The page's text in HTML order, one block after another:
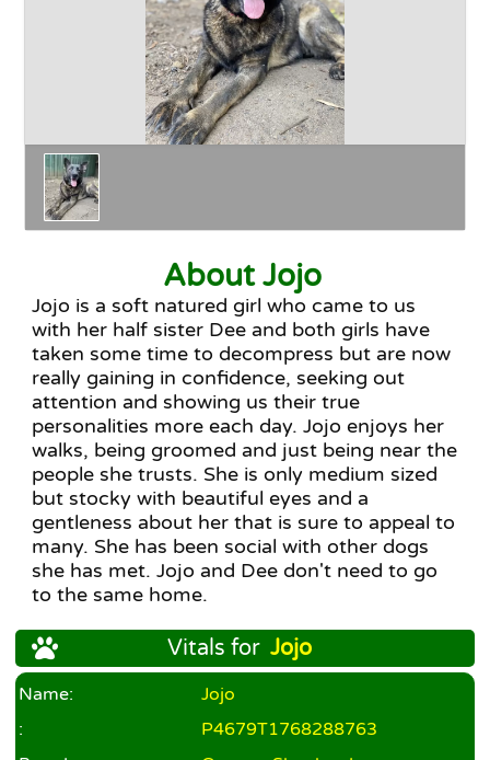
Why Adopt
The Adoption Process
About Jojo
Jojo is a soft natured girl who came to us
with her half sister Dee and both girls have
taken some time to decompress but are now
really gaining in confidence, seeking out
attention and showing us their true
personalities more each day. Jojo enjoys her
walks, being groomed and just being near the
people she trusts. She is only medium sized
but stocky with beautiful eyes and a
gentleness about her that is sure to appeal to
many. She has been social with other dogs
she has met. Jojo and Dee don't need to go
to the same home.
Vitals for Jojo
Name:
Jojo
:
P4679T1768288763